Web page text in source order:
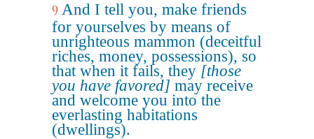
9 And I tell you, make friends
for yourselves by means of
unrighteous mammon (deceitful
riches, money, possessions), so
that when it fails, they [those
you have favored] may receive
and welcome you into the
everlasting habitations
(dwellings).